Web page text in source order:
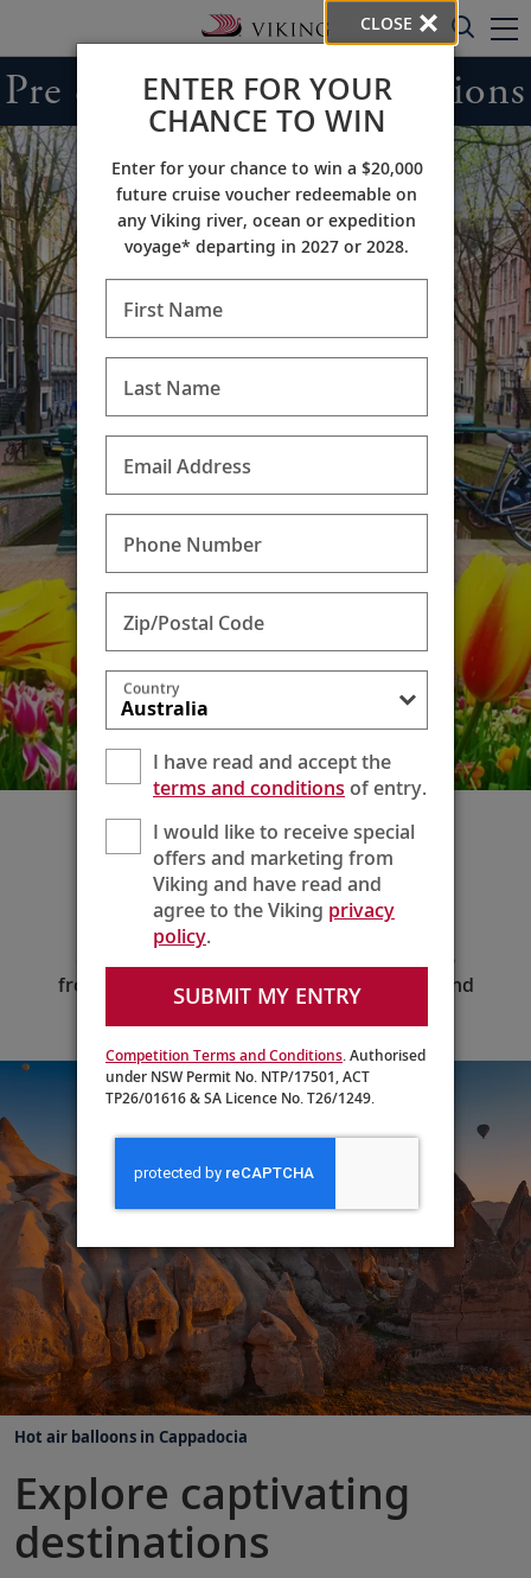
Pre & Post Cruise Extensions
Extend Your Voyage
Enjoy additional time before or after your
voyage to explore your embarkation or
disembarkation city—or discover a new
destination altogether—when you choose
from our wide variety of two- to six-night land
extension packages.
Hot air balloons in Cappadocia
Explore captivating
destinations
CLOSE
ENTER FOR YOUR
CHANCE TO WIN
Enter for your chance to win a $20,000
future cruise voucher redeemable on
any Viking river, ocean or expedition
voyage* departing in 2027 or 2028.
First Name
Last Name
Email Address
Phone Number
Zip/Postal Code
Country
I have read and accept the
terms and conditionsof entry.
I would like to receive special
offers and marketing from
Viking and have read and
agree to the Viking privacy
policy.
SUBMIT MY ENTRY
Competition Terms and Conditions. Authorised
under NSW Permit No. NTP/17501, ACT
TP26/01616 & SA Licence No. T26/1249.